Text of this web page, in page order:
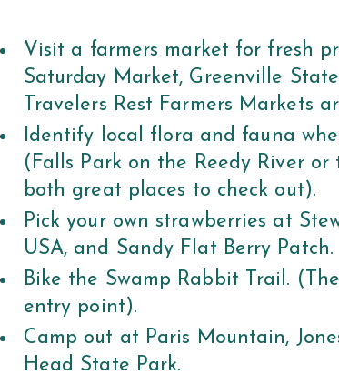
Visit a farmers market for fresh
Saturday Market, Greenville
Travelers Rest Farmers Markets
Identify local flora and fauna
(Falls Park on the Reedy River
both great places to check out).
Pick your own strawberries at
USA, and Sandy Flat Berry Patch.
Bike the Swamp Rabbit Trail.
entry point).
Camp out at Paris Mountain,
Head State Park.